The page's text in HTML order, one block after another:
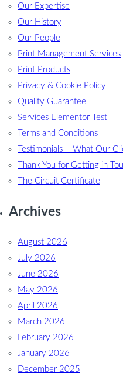
Our Expertise
Our History
Our People
Print Management Services
Print Products
Privacy & Cookie Policy
Quality Guarantee
Services Elementor Test
Terms and Conditions
Testimonials – What Our
Thank You for Getting in
The Circuit Certificate
Archives
August 2026
July 2026
June 2026
May 2026
April 2026
March 2026
February 2026
January 2026
December 2025